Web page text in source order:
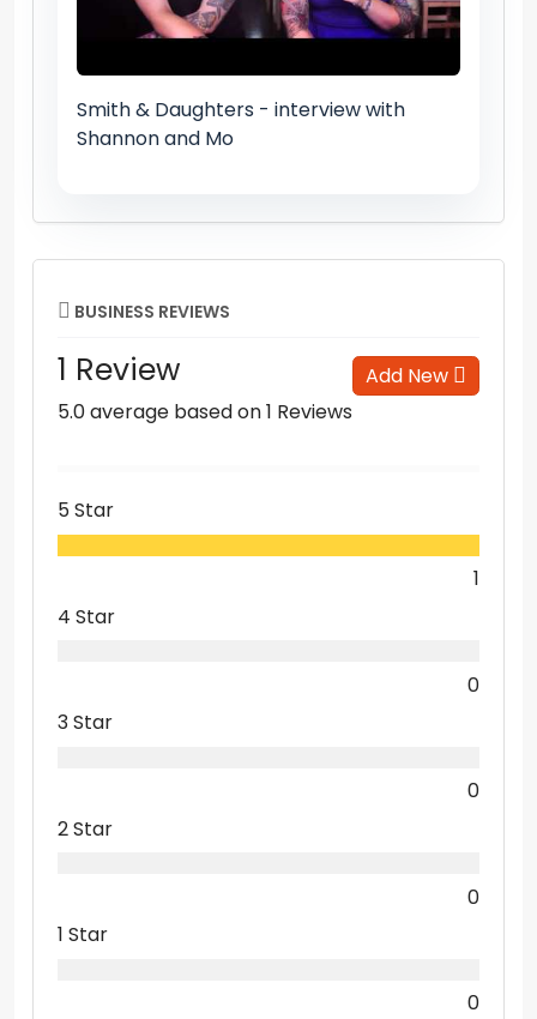
Smith & Daughters - interview with
Shannon and Mo
BUSINESS REVIEWS
1 Review
5.0 average based on 1 Reviews
Add New
5 Star
1
4 Star
0
3 Star
0
2 Star
0
1 Star
0